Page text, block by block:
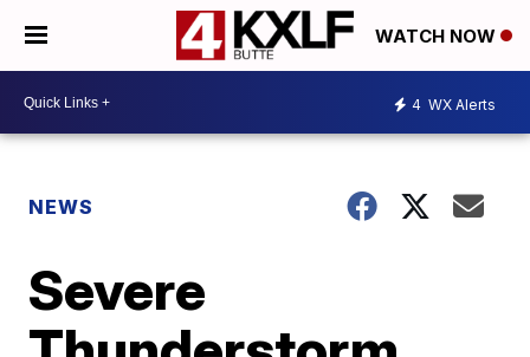
WATCH NOW
4 WX Alerts
NEWS
Severe